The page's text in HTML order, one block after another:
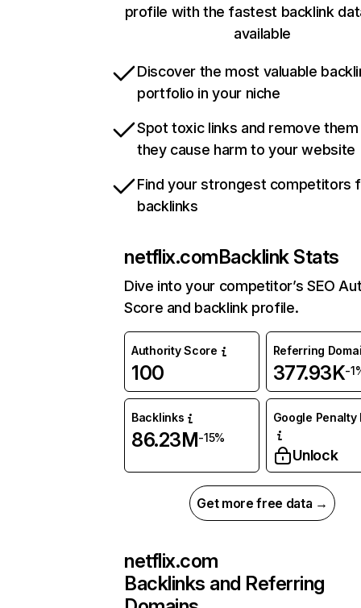
profile with the fastest backlink
available
Discover the most valuable
portfolio in your niche
Spot toxic links and remove
they cause harm to your website
Find your strongest competitors
backlinks
netflix.comBacklink Stats
Dive into your competitor’s SEO
Score and backlink profile.
Authority Score
100
Referring
377.93K-
Backlinks
86.23M-15%
Google Penalty
Unlock
Get more free data →
netflix.com
Backlinks and Referring